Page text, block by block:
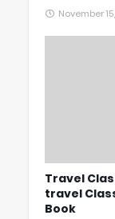
November
Travel
travel
Book